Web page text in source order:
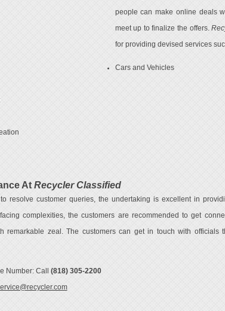
people can make online deals
meet up to finalize the offers.
for providing devised services
Cars and Vehicles
At Recycler Classified
resolve customer queries, the undertaking is excellent in
complexities, the customers are recommended to get
remarkable zeal. The customers can get in touch with officials
Number: Call (818) 305-2200